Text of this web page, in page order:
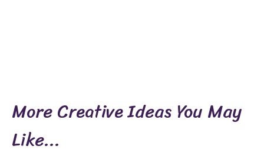
More Creative Ideas You May
Like...